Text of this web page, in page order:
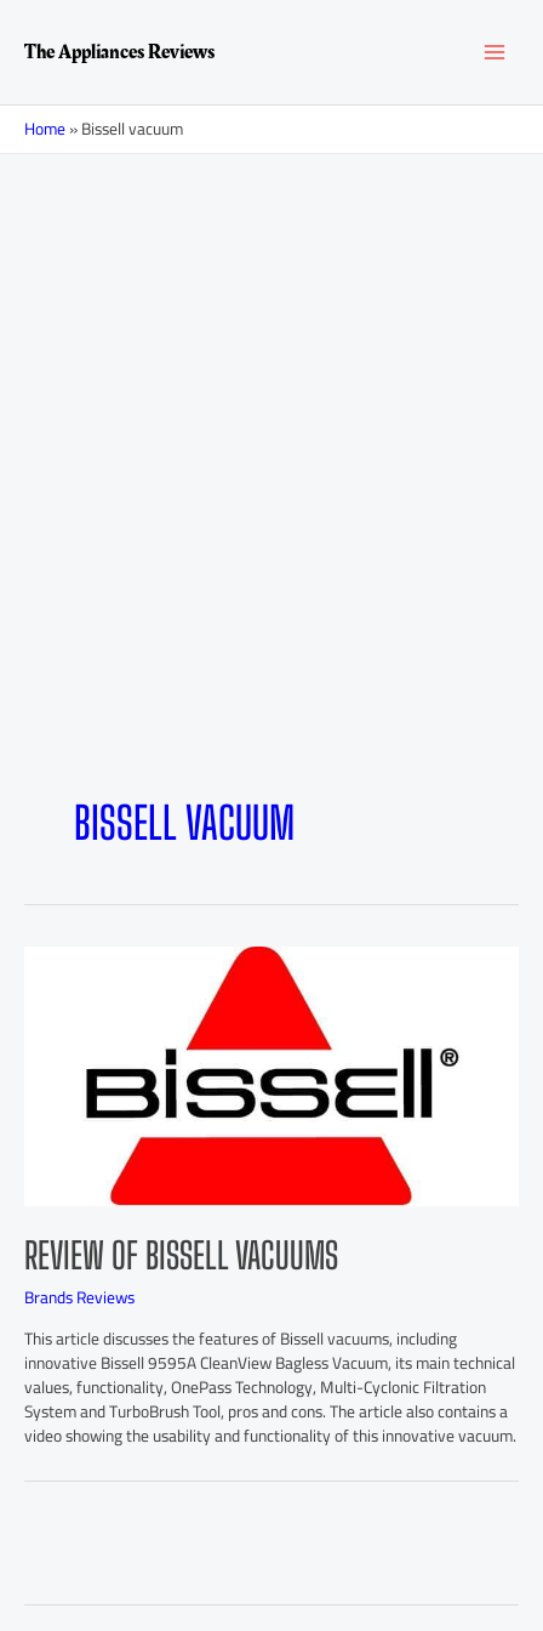
contentThe Appliances Reviews
Home»Bissell vacuum
BISSELL VACUUM
REVIEW OF BISSELL VACUUMS
Brands Reviews
This article discusses the features of Bissell vacuums, including
innovative Bissell 9595A CleanView Bagless Vacuum, its main technical
values, functionality, OnePass Technology, Multi-Cyclonic Filtration
System and TurboBrush Tool, pros and cons. The article also contains a
video showing the usability and functionality of this innovative vacuum.